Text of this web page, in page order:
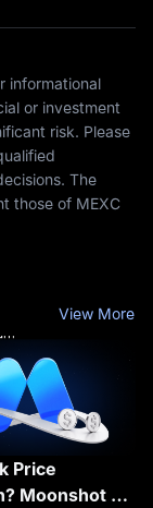
informational
or investment
risk. Please
The
those of MEXC
View More
Price
Moonshot AI